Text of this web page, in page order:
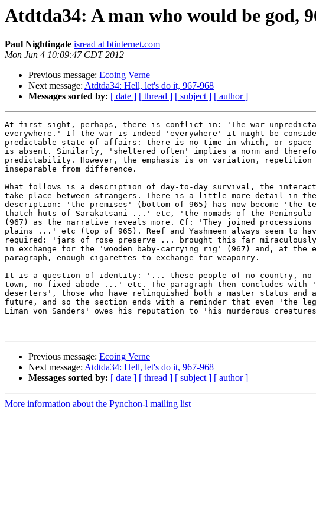
Atdtda34: A man who would be god,
Paul Nightingale isread at btinternet.com
Mon Jun 4 10:09:47 CDT 2012
Previous message: Ecoing Verne
Next message: Atdtda34: Hell, let's do it, 967-968
Messages sorted by: [ date ] [ thread ] [ subject ] [ author ]
At first sight, perhaps, there is conflict in: 'The war
everywhere.' If the war is indeed 'everywhere' it might be
predictable state of affairs: there is no time in which, or space
is absent. Similarly, 'sheltered often' implies a norm and
predictability. However, the emphasis is on variation, repetition
inseparable from difference.
What follows is a description of day-to-day survival, the
take place between strangers. There is a little more detail in the
description: 'the premises' (bottom of 965) has now become 'the
thatch huts of Sarakatsani ...' etc, 'the nomads of the
(967) as the narrative reveals more. Cf: 'They joined processions
plains ...' etc (top of 965). Reef and Yashmeen always seem to
required: 'jars of rose preserve ... brought this far miraculously
in exchange for the 'wooden baby-carrying rig' (967) and, at the
paragraph, enough cigarettes to exchange for weaponry.
It is a question of identity: '... these people of no country, no
town, no fixed abode ...' etc. The paragraph then concludes with
deserters', those who have relinquished both a master status and a
future, and so the section ends with a reminder that even 'the
Liman von Sanders' owes his reputation to 'his murderous
Previous message: Ecoing Verne
Next message: Atdtda34: Hell, let's do it, 967-968
Messages sorted by: [ date ] [ thread ] [ subject ] [ author ]
More information about the Pynchon-l mailing list